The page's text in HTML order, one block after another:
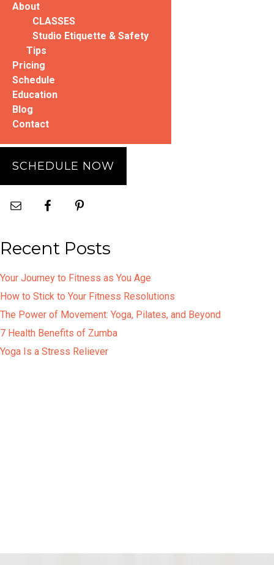
When
About
CLASSES
Studio Etiquette & Safety
Tips
Pricing
Schedule
Education
Blog
Contact
SCHEDULE NOW
Recent Posts
Your Journey to Fitness as You Age
How to Stick to Your Fitness Resolutions
The Power of Movement: Yoga, Pilates, and Beyond
7 Health Benefits of Zumba
Yoga Is a Stress Reliever